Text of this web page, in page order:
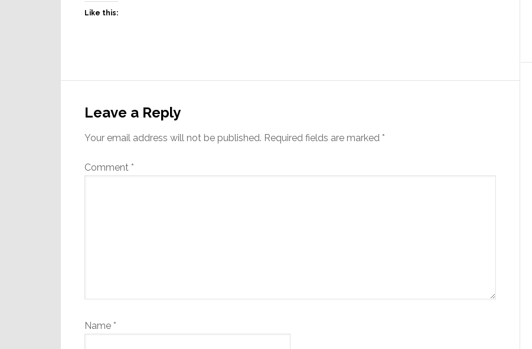
Like this:
Interactions
Leave a Reply
Your email address will not be published. Required fields are marked *
Comment *
Name *